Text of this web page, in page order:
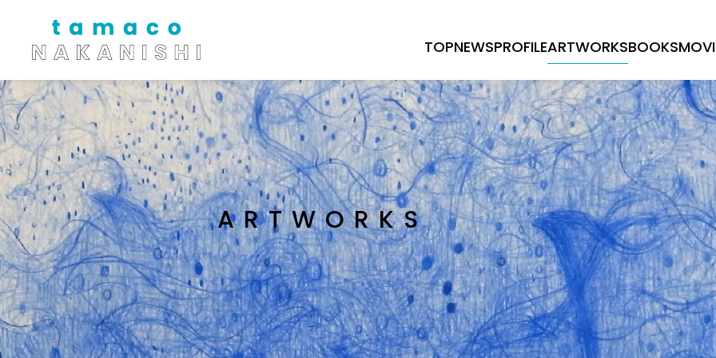
TOPNEWSPROFILEARTWORKSBOOKS
ARTWORKS